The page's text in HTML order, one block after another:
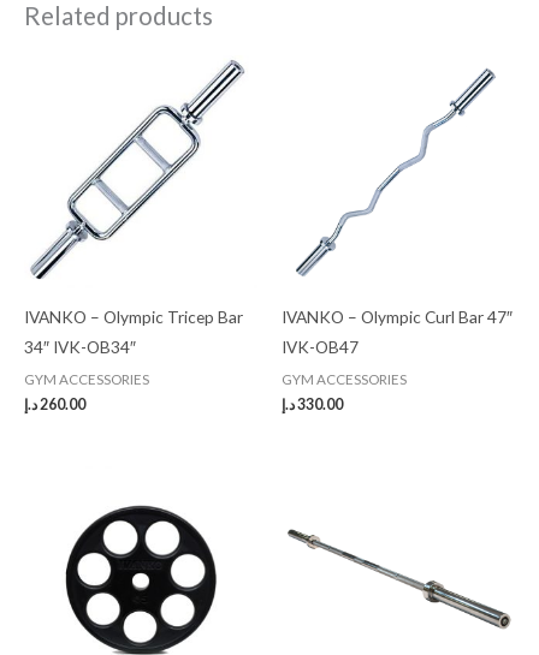
Related products
IVANKO – Olympic Tricep Bar
34″ IVK-OB34″
GYM ACCESSORIES
260.00د.إ
IVANKO – Olympic Curl Bar 47″
IVK-OB47
GYM ACCESSORIES
330.00د.إ